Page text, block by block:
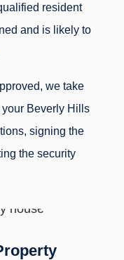
resident
and is likely to
we take
Beverly Hills
signing the
the security